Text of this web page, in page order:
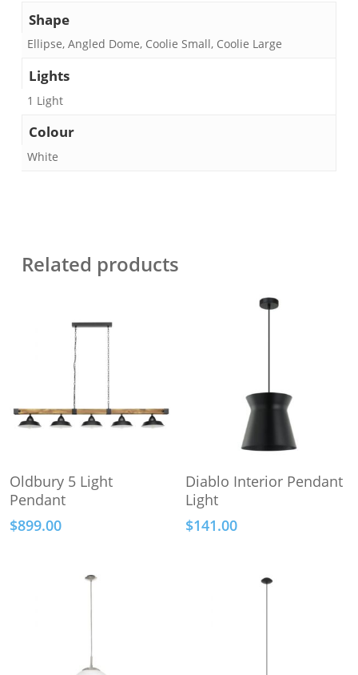
Shape
Ellipse, Angled Dome, Coolie Small, Coolie Large
Lights
1 Light
Colour
White
Related products
Add To Cart
Oldbury 5 Light
Pendant
$899.00
Select Options
product
has
multiple
Diablo Interior Pendant
Light
$141.00